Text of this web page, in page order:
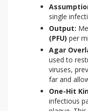
single
Output:
(PFU) per
Agar
used to
viruses,
far and
One-Hit
infectious